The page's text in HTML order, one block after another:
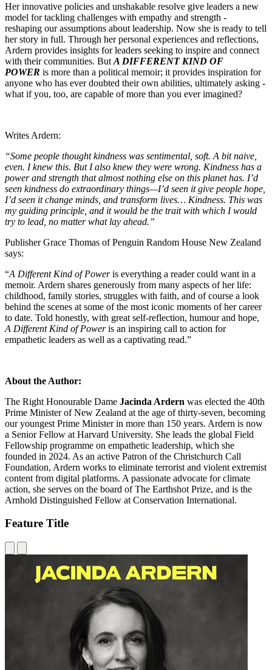
Her innovative policies and unshakable resolve give leaders a new
model for tackling challenges with empathy and strength -
reshaping our assumptions about leadership. Now she is ready to tell
her story in full. Through her personal experiences and reflections,
Ardern provides insights for leaders seeking to inspire and connect
with their communities. But A DIFFERENT KIND OF
POWER is more than a political memoir; it provides inspiration for
anyone who has ever doubted their own abilities, ultimately asking -
what if you, too, are capable of more than you ever imagined?
Writes Ardern:
“Some people thought kindness was sentimental, soft. A bit naive,
even. I knew this. But I also knew they were wrong. Kindness has a
power and strength that almost nothing else on this planet has. I’d
seen kindness do extraordinary things—I’d seen it give people hope,
I’d seen it change minds, and transform lives… Kindness. This was
my guiding principle, and it would be the trait with which I would
try to lead, no matter what lay ahead.”
Publisher Grace Thomas of Penguin Random House New Zealand
says:
“A Different Kind of Poweris everything a reader could want in a
memoir. Ardern shares generously from many aspects of her life:
childhood, family stories, struggles with faith, and of course a look
behind the scenes at some of the most iconic moments of her career
to date. Told honestly, with great self-reflection, humour and hope,
A Different Kind of Poweris an inspiring call to action for
empathetic leaders as well as a captivating read.”
About the Author:
The Right Honourable Dame Jacinda Ardern was elected the 40th
Prime Minister of New Zealand at the age of thirty-seven, becoming
our youngest Prime Minister in more than 150 years. Ardern is now
a Senior Fellow at Harvard University. She leads the global Field
Fellowship programme on empathetic leadership, which she
founded in 2024. As an active Patron of the Christchurch Call
Foundation, Ardern works to eliminate terrorist and violent extremist
content from digital platforms. A passionate advocate for climate
action, she serves on the board of The Earthshot Prize, and is the
Arnhold Distinguished Fellow at Conservation International.
Feature Title